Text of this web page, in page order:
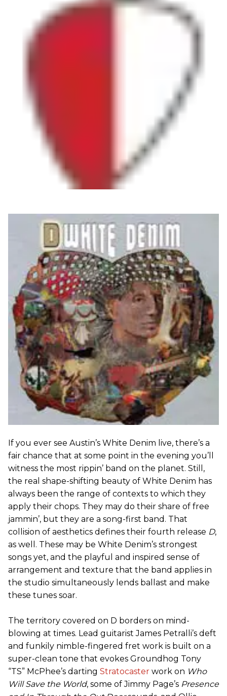
If you ever see Austin’s White Denim live, there’s a
fair chance that at some point in the evening you’ll
witness the most rippin’ band on the planet. Still,
the real shape-shifting beauty of White Denim has
always been the range of contexts to which they
apply their chops. They may do their share of free
jammin’, but they are a song-first band. That
collision of aesthetics defines their fourth release D,
as well. These may be White Denim’s strongest
songs yet, and the playful and inspired sense of
arrangement and texture that the band applies in
the studio simultaneously lends ballast and make
these tunes soar.
The territory covered on D borders on mind-
blowing at times. Lead guitarist James Petralli’s deft
and funkily nimble-fingered fret work is built on a
super-clean tone that evokes Groundhog Tony
“TS” McPhee’s darting Stratocaster work on Who
Will Save the World, some of Jimmy Page’s Presence